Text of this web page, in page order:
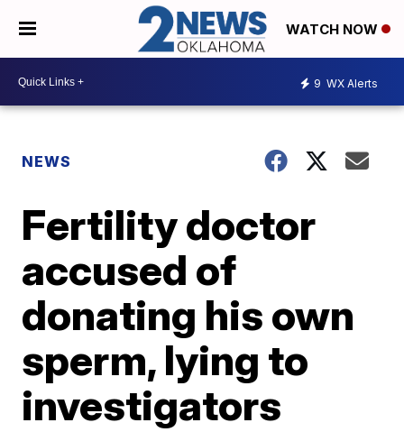
WATCH NOW
9 WX Alerts
NEWS
Fertility doctor
accused of
donating his own
sperm, lying to
investigators